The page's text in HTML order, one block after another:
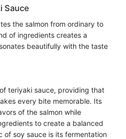
Sauce
the salmon from ordinary to
of ingredients creates a
beautifully with the taste
teriyaki sauce, providing that
every bite memorable. Its
of the salmon while
to create a balanced
soy sauce is its fermentation